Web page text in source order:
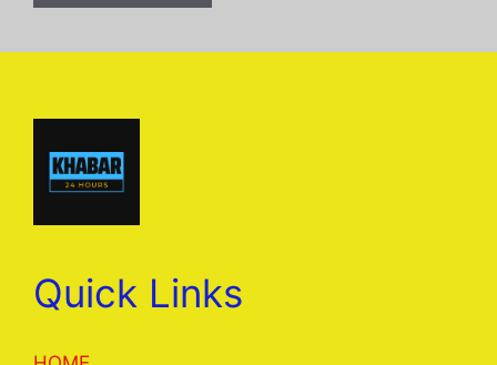
Quick Links